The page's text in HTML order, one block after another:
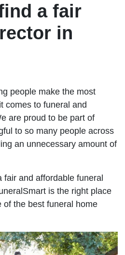
a fair
in
people make the most
comes to funeral and
are proud to be part of
to so many people across
an unnecessary amount of
fair and affordable funeral
is the right place
of the best funeral home